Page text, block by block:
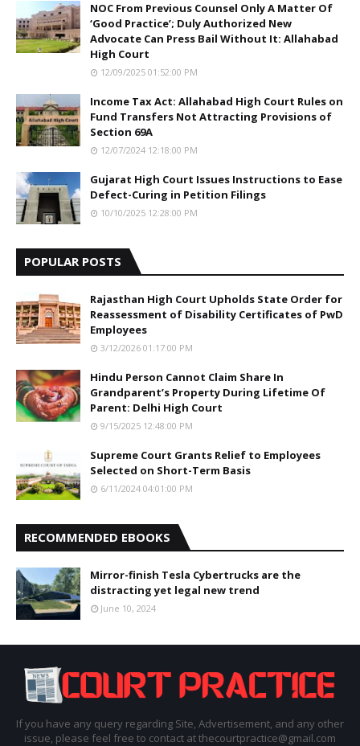
NOC From Previous Counsel Only A Matter Of
‘Good Practice’; Duly Authorized New
Advocate Can Press Bail Without It: Allahabad
High Court
12/09/2025 01:52:00 PM
Income Tax Act: Allahabad High Court Rules on
Fund Transfers Not Attracting Provisions of
Section 69A
12/07/2024 12:18:00 PM
Gujarat High Court Issues Instructions to Ease
Defect-Curing in Petition Filings
10/10/2025 12:28:00 PM
POPULAR POSTS
Rajasthan High Court Upholds State Order for
Reassessment of Disability Certificates of PwD
Employees
3/12/2026 01:17:00 PM
Hindu Person Cannot Claim Share In
Grandparent’s Property During Lifetime Of
Parent: Delhi High Court
9/15/2025 12:48:00 PM
Supreme Court Grants Relief to Employees
Selected on Short-Term Basis
6/11/2024 04:01:00 PM
RECOMMENDED EBOOKS
Mirror-finish Tesla Cybertrucks are the
distracting yet legal new trend
June 10, 2024
If you have any query regarding Site, Advertisement, and any other
issue, please feel free to contact at thecourtpractice@gmail.com